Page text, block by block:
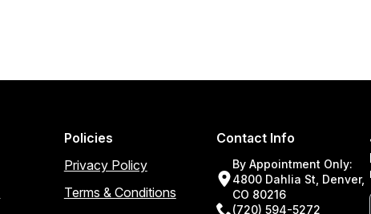
Policies
Privacy Policy
Terms & Conditions
Contact Info
By Appointment Only:
4800 Dahlia St, Denver,
CO 80216
(720) 594-5272